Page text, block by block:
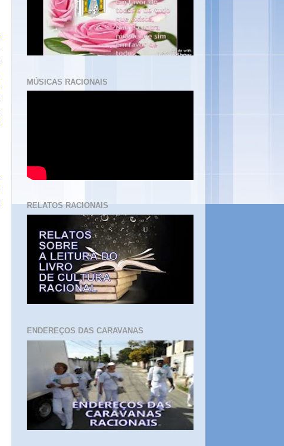
MÚSICAS RACIONAIS
RELATOS RACIONAIS
ENDEREÇOS DAS CARAVANAS